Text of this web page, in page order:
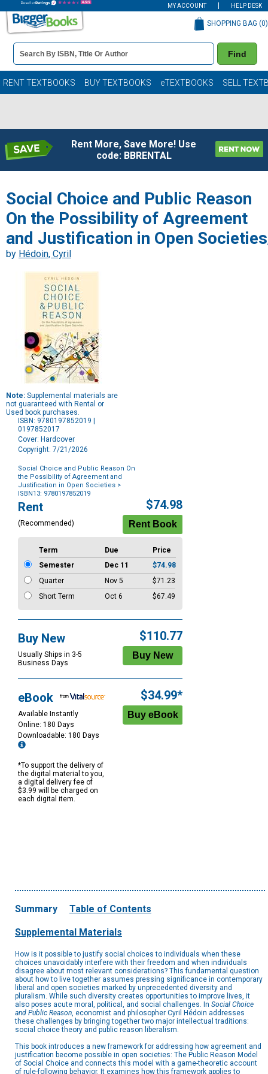
MY ACCOUNT HELP DESK
Book
Details
Search
Bar
Find
SHOPPING BAG (0)
RENT TEXTBOOKS BUY TEXTBOOKS eTEXTBOOKS SELL
Rent More, Save More! Use
code: BBRENTAL
Social Choice and Public Reason
On the Possibility of Agreement
and Justification in Open Societies
by Hédoin, Cyril
Note: Supplemental materials are
not guaranteed with Rental or
Used book purchases.
ISBN: 9780197852019 |
0197852017
Cover: Hardcover
Copyright: 7/21/2026
Social Choice and Public Reason On
the Possibility of Agreement and
Justification in Open Societies >
ISBN13: 9780197852019
Purchase
Options
Rent
(Recommended)
$74.98
Term Due
Price
Semester
Dec 11
$74.98
Quarter
Nov 5
$71.23
Short Term
Oct 6 $67.49
Buy New
Usually Ships in 3-5
Business Days
$110.77
eBook
Available Instantly
Online: 180 Days
Downloadable: 180 Days
*To support the delivery of
the digital material to you,
a digital delivery fee of
$3.99 will be charged on
each digital item.
$34.99*
Summary Table of Contents
Supplemental Materials
How is it possible to justify social choices to individuals when these
choices unavoidably interfere with their freedom and when individuals
disagree about most relevant considerations? This fundamental question
about how to live together assumes pressing significance in contemporary
liberal and open societies marked by unprecedented diversity and
pluralism. While such diversity creates opportunities to improve lives, it
also poses acute moral, political, and social challenges. In Social Choice
and Public Reason, economist and philosopher Cyril Hédoin addresses
these challenges by bringing together two major intellectual traditions:
social choice theory and public reason liberalism.
This book introduces a new framework for addressing how agreement and
justification become possible in open societies: The Public Reason Model
of Social Choice and connects this model with a game-theoretic account
of rule-following behavior. It examines how this framework applies to